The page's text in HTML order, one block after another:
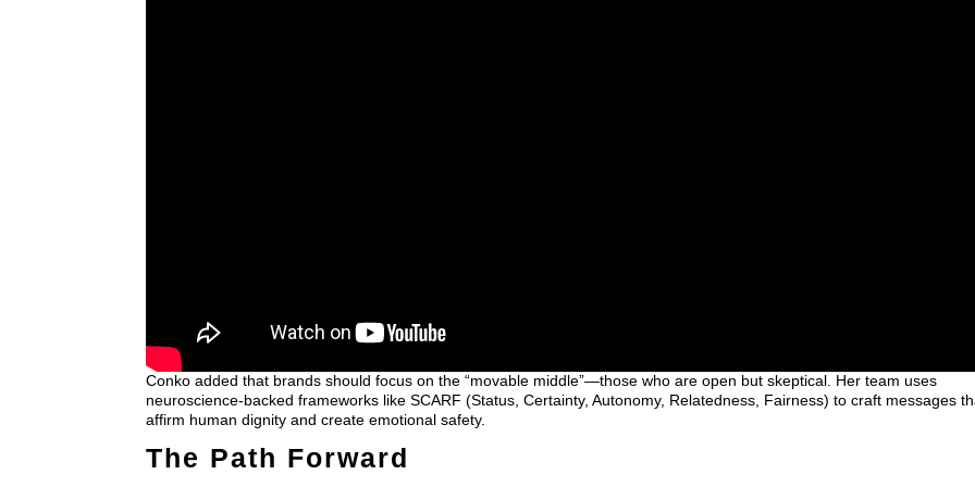
Conko added that brands should focus on the “movable middle”—those who are open but skeptical. Her team uses
neuroscience-backed frameworks like SCARF (Status, Certainty, Autonomy, Relatedness, Fairness) to craft messages
affirm human dignity and create emotional safety.
The Path Forward